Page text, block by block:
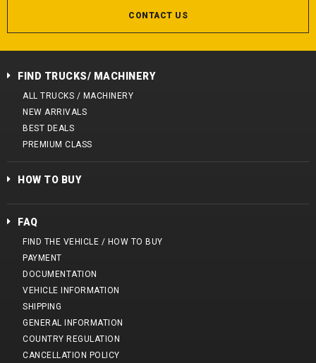
CONTACT US
FIND TRUCKS/ MACHINERY
ALL TRUCKS / MACHINERY
NEW ARRIVALS
BEST DEALS
PREMIUM CLASS
HOW TO BUY
FAQ
FIND THE VEHICLE / HOW TO BUY
PAYMENT
DOCUMENTATION
VEHICLE INFORMATION
SHIPPING
GENERAL INFORMATION
COUNTRY REGULATION
CANCELLATION POLICY